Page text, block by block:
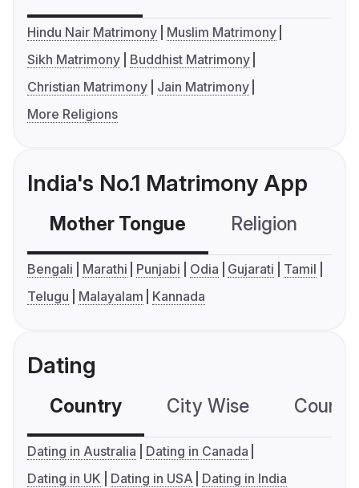
Hindu Nair Matrimony
Muslim Matrimony
Sikh Matrimony
Buddhist Matrimony
Christian Matrimony
Jain Matrimony
More Religions
India's No.1 Matrimony App
Mother Tongue Religion
Bengali Marathi Punjabi Odia Gujarati
Tamil
Telugu
Malayalam Kannada
Dating
Country City Wise
Dating in Australia
Dating in Canada
Dating in UK
Dating in USA Dating in India